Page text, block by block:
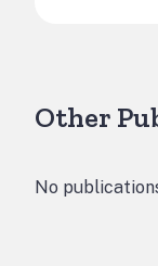
Other
No